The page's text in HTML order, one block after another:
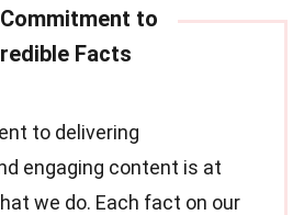
to delivering
engaging content is at
we do. Each fact on our